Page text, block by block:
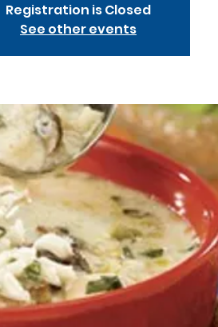
Registration is Closed
See other events